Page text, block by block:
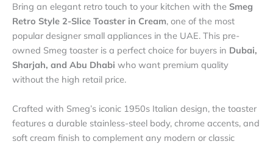
Bring an elegant retro touch to your kitchen with the Smeg
Retro Style 2-Slice Toaster in Cream, one of the most
popular designer small appliances in the UAE. This pre-
owned Smeg toaster is a perfect choice for buyers in Dubai,
Sharjah, and Abu Dhabi who want premium quality
without the high retail price.
Crafted with Smeg’s iconic 1950s Italian design, the toaster
features a durable stainless-steel body, chrome accents, and
soft cream finish to complement any modern or classic